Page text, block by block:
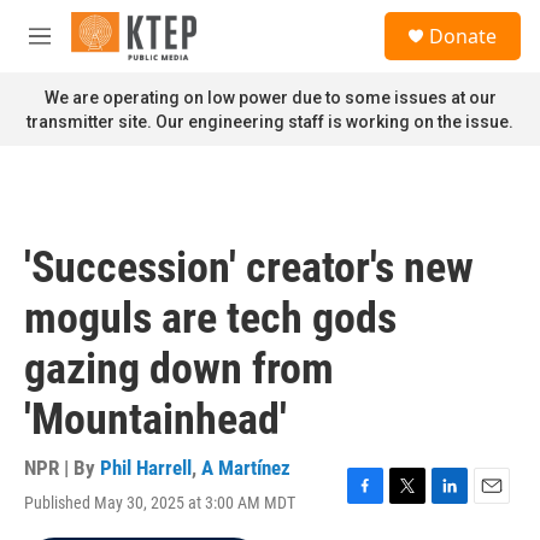
Skip to main content
M
n
u
Donate
We are operating on low power due to some issues at our
transmitter site. Our engineering staff is working on the issue.
'Succession' creator's new
moguls are tech gods
gazing down from
'Mountainhead'
NPR | By Phil Harrell , A Martínez
Published May 30, 2025 at 3:00 AM MDT
F
T
L
E